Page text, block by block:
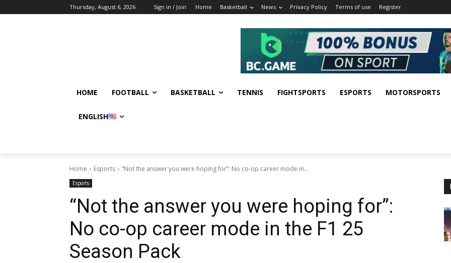
Thursday, August 6, 2026 Sign in / Join Home Basketball News Privacy Policy Terms of use Register
HOME FOOTBALL BASKETBALL TENNIS FIGHTSPORTS ESPORTS MOTORSPORTS
ENGLISH
Home Esports “Not the answer you were hoping for”: No co-op career mode in...
Esports
“Not the answer you were hoping for”:
No co-op career mode in the F1 25
Season Pack